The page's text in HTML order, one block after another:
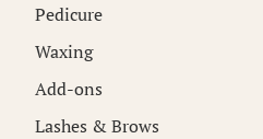
Pedicure
Waxing
Add-ons
Lashes & Brows